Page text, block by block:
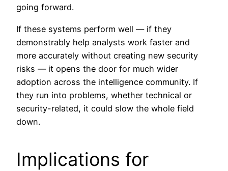
going forward.
If these systems perform well — if they
demonstrably help analysts work faster and
more accurately without creating new security
risks — it opens the door for much wider
adoption across the intelligence community. If
they run into problems, whether technical or
security-related, it could slow the whole field
down.
Implications for